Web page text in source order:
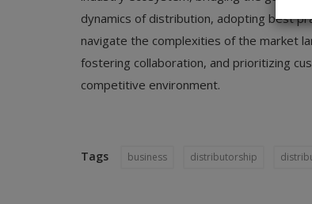
dynamics of distribution, adopting best
navigate the complexities of the market
fostering collaboration, and prioritizing
competitive environment.
Tags business distributorship